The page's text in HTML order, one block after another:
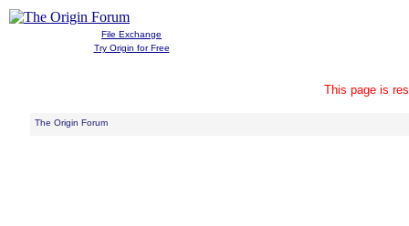
File Exchange
Try Origin for Free
This page is
The Origin Forum